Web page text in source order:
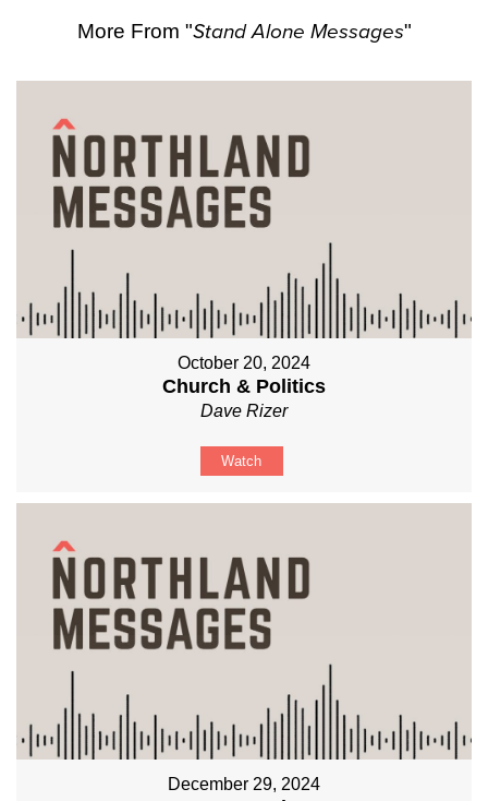
More From "Stand Alone Messages"
October 20, 2024
Church & Politics
Dave Rizer
Watch
December 29, 2024